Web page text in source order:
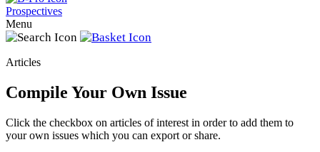
Prospectives
Menu
Articles
Compile Your Own Issue
Click the checkbox on articles of interest in order to add them to
your own issues which you can export or share.